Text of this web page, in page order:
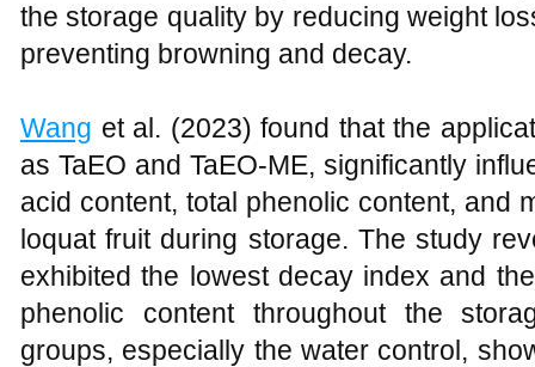
the storage quality by reducing weight
preventing browning and decay.
Wang et al. (2023) found that the
as TaEO and TaEO-ME, significantly
acid content, total phenolic content, and
loquat fruit during storage. The study
exhibited the lowest decay index and
phenolic content throughout the
groups, especially the water control,